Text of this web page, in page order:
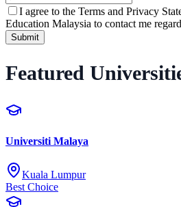
I agree to the Terms and Privacy
Education Malaysia to contact me
Submit
Featured
Universiti Malaya
Kuala Lumpur
Best Choice